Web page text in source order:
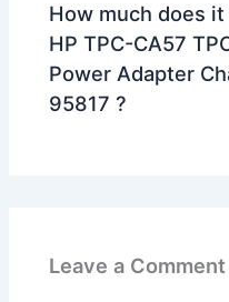
How much does
HP TPC-CA57
Power Adapter
95817 ?
Leave a Comment